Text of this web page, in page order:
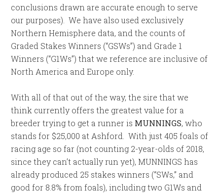
conclusions drawn are accurate enough to serve
our purposes). We have also used exclusively
Northern Hemisphere data, and the counts of
Graded Stakes Winners (“GSWs”) and Grade 1
Winners (“G1Ws”) that we reference are inclusive of
North America and Europe only.
With all of that out of the way, the sire that we
think currently offers the greatest value for a
breeder trying to get a runner is MUNNINGS, who
stands for $25,000 at Ashford. With just 405 foals of
racing age so far (not counting 2-year-olds of 2018,
since they can’t actually run yet), MUNNINGS has
already produced 25 stakes winners (“SWs,” and
good for 8.8% from foals), including two G1Ws and